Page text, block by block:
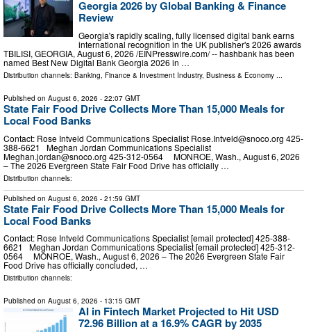
Georgia 2026 by Global Banking & Finance
Review
Georgia's rapidly scaling, fully licensed digital bank earns
international recognition in the UK publisher's 2026 awards
TBILISI, GEORGIA, August 6, 2026 /⁨EINPresswire.com⁩/ -- hashbank has been
named Best New Digital Bank Georgia 2026 in …
Distribution channels: Banking, Finance & Investment Industry, Business & Economy ...
Published on August 6, 2026 - 22:07 GMT
State Fair Food Drive Collects More Than 15,000 Meals for
Local Food Banks
Contact: Rose Intveld Communications Specialist Rose.Intveld@snoco.org 425-
388-6621 Meghan Jordan Communications Specialist
Meghan.jordan@snoco.org 425-312-0564 MONROE, Wash., August 6, 2026
– The 2026 Evergreen State Fair Food Drive has officially …
Distribution channels:
Published on August 6, 2026 - 21:59 GMT
State Fair Food Drive Collects More Than 15,000 Meals for
Local Food Banks
Contact: Rose Intveld Communications Specialist [email protected] 425-388-
6621 Meghan Jordan Communications Specialist [email protected] 425-312-
0564 MONROE, Wash., August 6, 2026 – The 2026 Evergreen State Fair
Food Drive has officially concluded, …
Distribution channels:
Published on August 6, 2026 - 13:15 GMT
AI in Fintech Market Projected to Hit USD
72.96 Billion at a 16.9% CAGR by 2035